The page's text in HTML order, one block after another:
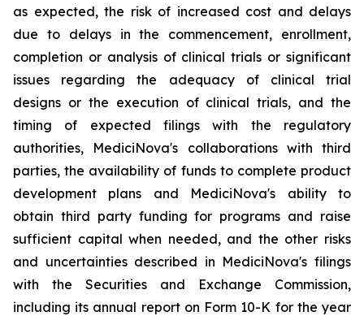
as expected, the risk of increased cost and delays
due to delays in the commencement, enrollment,
completion or analysis of clinical trials or significant
issues regarding the adequacy of clinical trial
designs or the execution of clinical trials, and the
timing of expected filings with the regulatory
authorities, MediciNova's collaborations with third
parties, the availability of funds to complete product
development plans and MediciNova's ability to
obtain third party funding for programs and raise
sufficient capital when needed, and the other risks
and uncertainties described in MediciNova's filings
with the Securities and Exchange Commission,
including its annual report on Form 10-K for the year